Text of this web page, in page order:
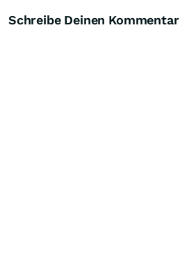
Schreibe Deinen Kommentar